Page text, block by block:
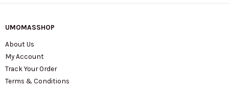
UMOMASSHOP
About Us
My Account
Track Your Order
Terms & Conditions